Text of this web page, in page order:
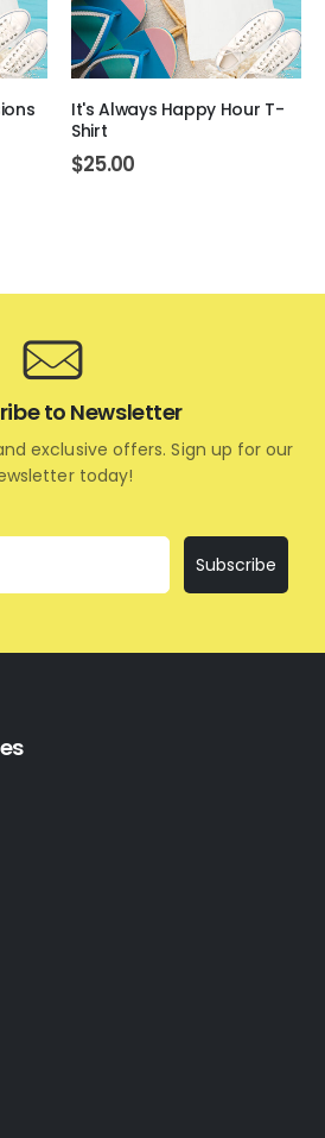
It's Always Happy Hour T-
Shirt
$25.00
to Newsletter
exclusive offers. Sign up for our
today!
Subscribe